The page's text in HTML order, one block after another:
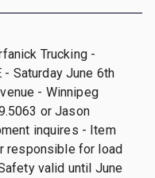
Trucking -
- Saturday June 6th
- Winnipeg
or Jason
inquires - Item
responsible for load
valid until June